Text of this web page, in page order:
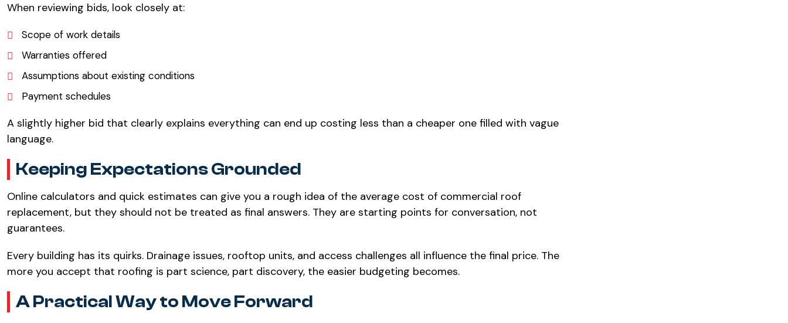
When reviewing bids, look closely at:
Scope of work details
Warranties offered
Assumptions about existing conditions
Payment schedules
A slightly higher bid that clearly explains everything can end up costing less than a cheaper one filled with vague
language.
Keeping Expectations Grounded
Online calculators and quick estimates can give you a rough idea of the average cost of commercial roof
replacement, but they should not be treated as final answers. They are starting points for conversation, not
guarantees.
Every building has its quirks. Drainage issues, rooftop units, and access challenges all influence the final price. The
more you accept that roofing is part science, part discovery, the easier budgeting becomes.
A Practical Way to Move Forward